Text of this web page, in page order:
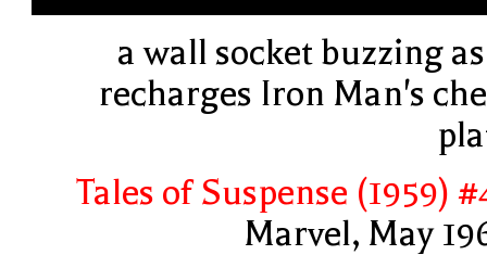
a wall socket buzzing
recharges Iron Man's
Tales of Suspense (1959)
Marvel, May